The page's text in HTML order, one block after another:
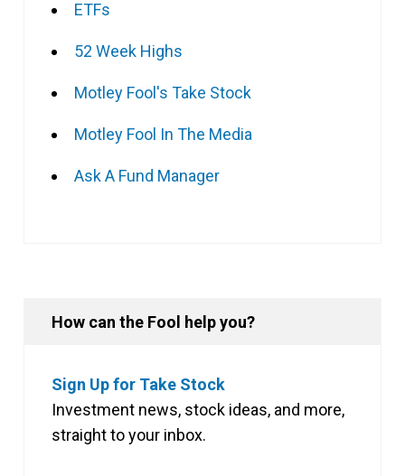
ETFs
52 Week Highs
Motley Fool's Take Stock
Motley Fool In The Media
Ask A Fund Manager
How can the Fool help you?
Sign Up for Take Stock
Investment news, stock ideas, and more,
straight to your inbox.